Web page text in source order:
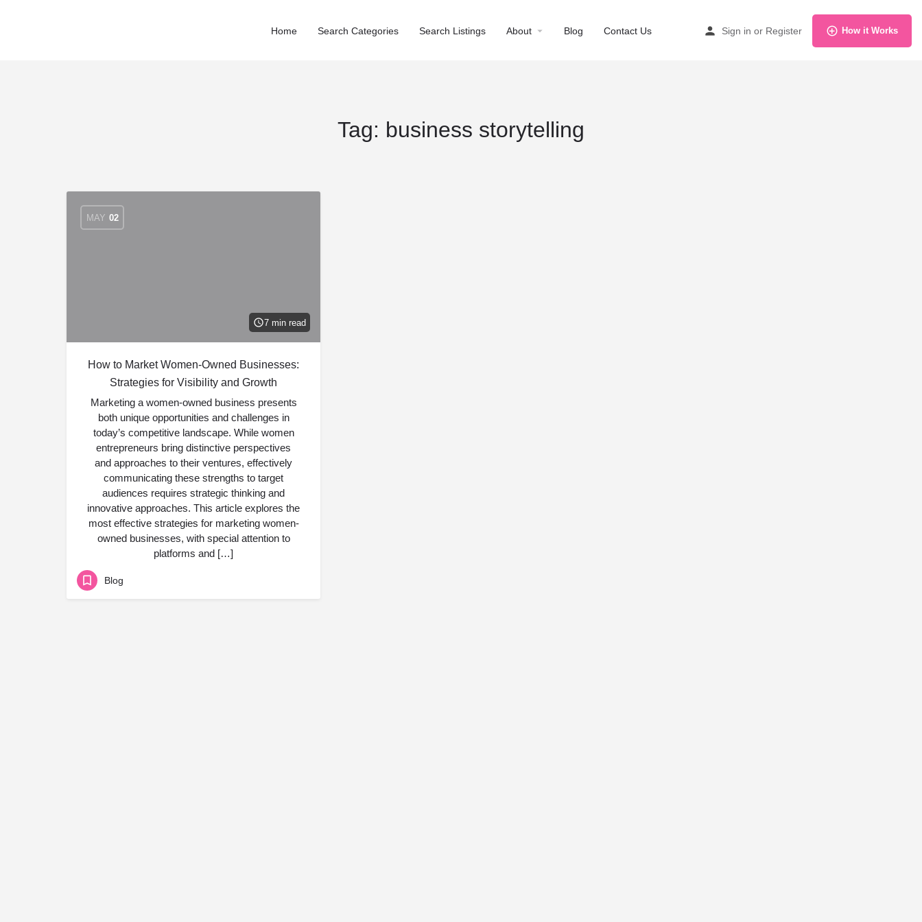
Home Search Categories Search Listings About Blog Contact Us Sign in or Register How it Works
Tag: business storytelling
MAY 02
7 min read
How to Market Women-Owned Businesses:
Strategies for Visibility and Growth
Marketing a women-owned business presents
both unique opportunities and challenges in
today’s competitive landscape. While women
entrepreneurs bring distinctive perspectives
and approaches to their ventures, effectively
communicating these strengths to target
audiences requires strategic thinking and
innovative approaches. This article explores the
most effective strategies for marketing women-
owned businesses, with special attention to
platforms and […]
Blog